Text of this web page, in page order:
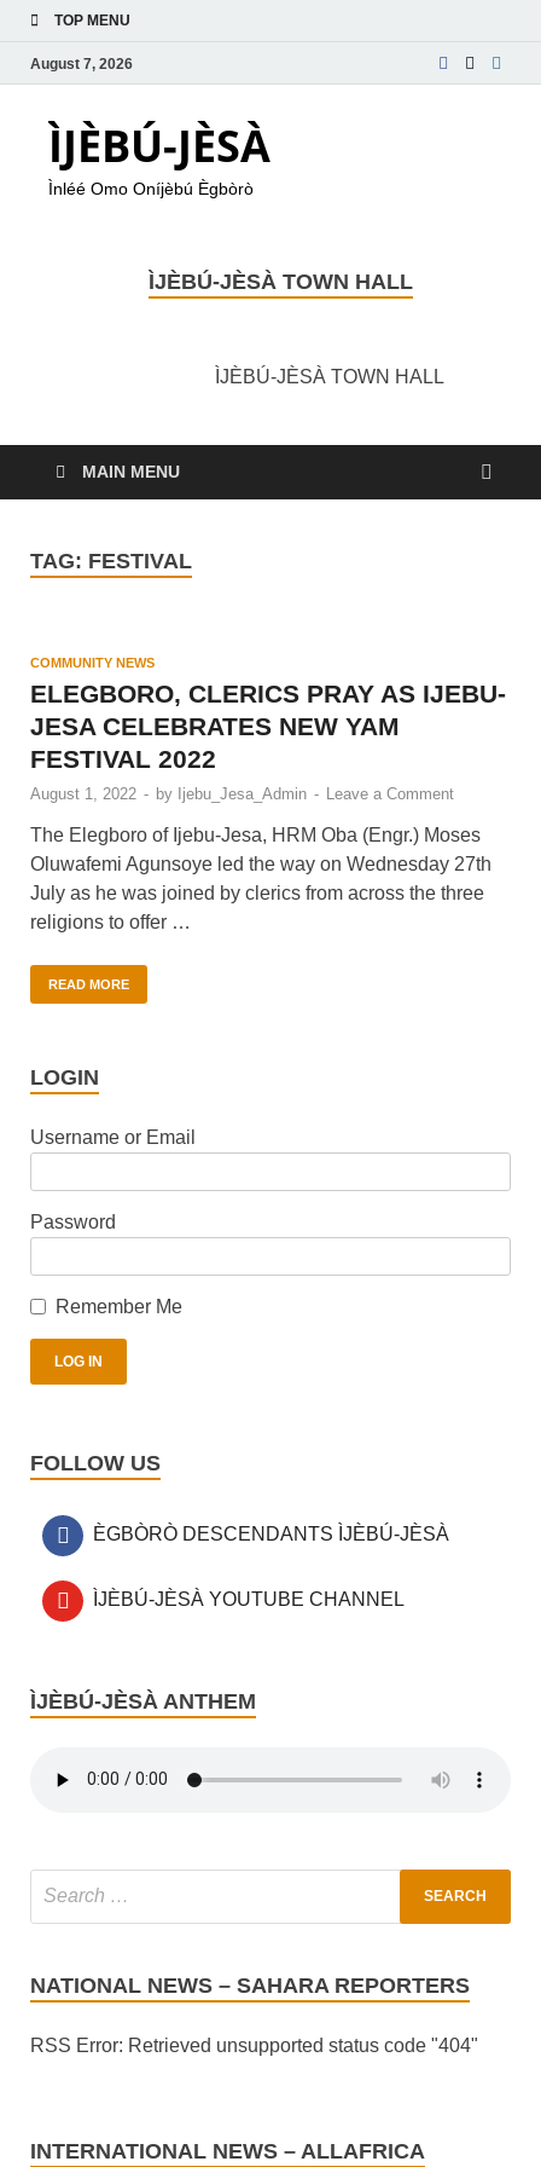
TOP MENU
August 7, 2026
ÌJÈBÚ-JÈSÀ
Ìnléé Omo Oníjèbú Ègbòrò
ÌJÈBÚ-JÈSÀ TOWN HALL
ÌJÈBÚ-JÈSÀ TOWN HALL
MAIN MENU
TAG: FESTIVAL
COMMUNITY NEWS
ELEGBORO, CLERICS PRAY AS IJEBU-
JESA CELEBRATES NEW YAM
FESTIVAL 2022
August 1, 2022 - by Ijebu_Jesa_Admin - Leave a Comment
The Elegboro of Ijebu-Jesa, HRM Oba (Engr.) Moses
Oluwafemi Agunsoye led the way on Wednesday 27th
July as he was joined by clerics from across the three
religions to offer …
READ MORE
LOGIN
Username or Email
Password
Remember Me
FOLLOW US
ÈGBÒRÒ DESCENDANTS ÌJÈBÚ-JÈSÀ
ÌJÈBÚ-JÈSÀ YOUTUBE CHANNEL
ÌJÈBÚ-JÈSÀ ANTHEM
NATIONAL NEWS – SAHARA REPORTERS
RSS Error: Retrieved unsupported status code "404"
INTERNATIONAL NEWS – ALLAFRICA